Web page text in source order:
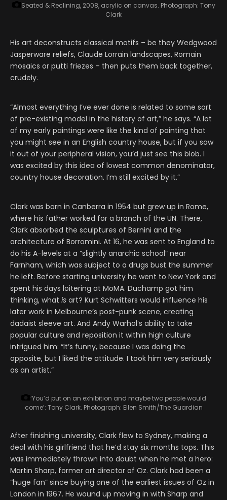
Seated & Reclining, 2008, acrylic on canvas. Photograph: Tony
Clark
His art deconstructs classical motifs – be they Wedgwood
Jasperware reliefs, Claude Lorrain landscapes, Romain
mosaics or putti friezes – then puts them back together,
crudely.
“Almost everything I’ve ever done is related to some sort
of pre-existing model in the history of art,” he says. “A lot
of my early paintings were like the kind of painting that
you might see in an English country house, but if you saw
it out of your peripheral vision, you’d just see this blob. I
was excited by this idea of lowest common denominator,
country house decoration. I’m still excited by it.”
Clark was born in Canberra in 1954 but grew up in Rome,
where his father worked for a branch of the UN. There,
Clark absorbed the sculptures of Bernini and the
architecture of Borromini. At 16, he was sent to England to
do his A-levels at a “slightly anarchic school” near
Farnham, which was subject to a drugs bust the summer
he left. Before starting university he went to New York and
spent his days loitering at MoMA. Duchamp got him
thinking, what is art? Kurt Schwitters would influence his
later work in Melbourne’s post-punk scene, creating
dadaist sleeve art. And Andy Warhol’s ability to take
popular culture and reposition it within high culture
intrigued him: “It’s funny, because I was doing the
opposite, but I liked the attitude. I took him very seriously
as an artist.”
‘You’d put on an exhibition and maybe two people would
come’: Tony Clark. Photograph: Ellen Smith/The Guardian
After finishing university, Clark flew to Sydney, making a
deal with his girlfriend that he’d stay six months tops. This
was immediately thrown into doubt when he met a hero:
Martin Sharp, former art director of Oz. Clark had been a
“huge fan” since buying one of the earliest issues of Oz in
London in 1967. He wound up moving in with Sharp and